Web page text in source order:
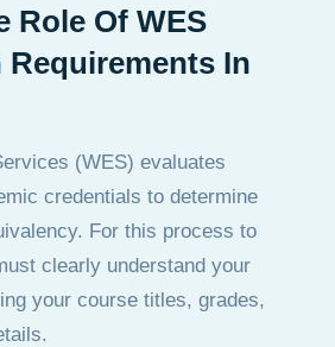
Role Of WES
In
(WES) evaluates
credentials to determine
For this process to
clearly understand your
your course titles, grades,